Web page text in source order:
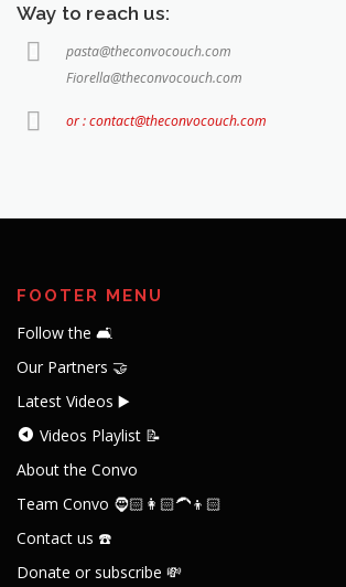
Way to reach us:
pasta@theconvocouch.com
Fiorella@theconvocouch.com
or : contact@theconvocouch.com
FOOTER MENU
Follow the 🛋️
Our Partners 🤝
Latest Videos ▶️
Videos Playlist 📝
About the Convo
Team Convo 🧔🏻👩🏻‍🦱👦🏻
Contact us ☎️
Donate or subscribe 💸